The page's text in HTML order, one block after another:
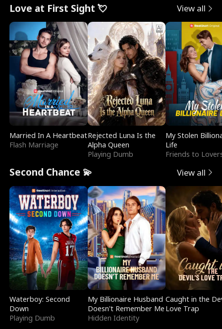
Love at First Sight 💘 View all
Married In A Heartbeat
Flash Marriage
Rejected Luna Is the
Alpha Queen
Playing Dumb
My Stolen
Life
Friends to
Second Chance 💫 View all
Waterboy: Second
Down
Playing Dumb
My Billionaire Husband
Doesn't Remember Me
Hidden Identity
Caught in the
Love Trap